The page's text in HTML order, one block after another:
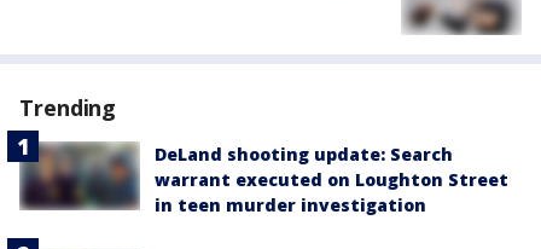
Trending
DeLand shooting update: Search
warrant executed on Loughton Street
in teen murder investigation